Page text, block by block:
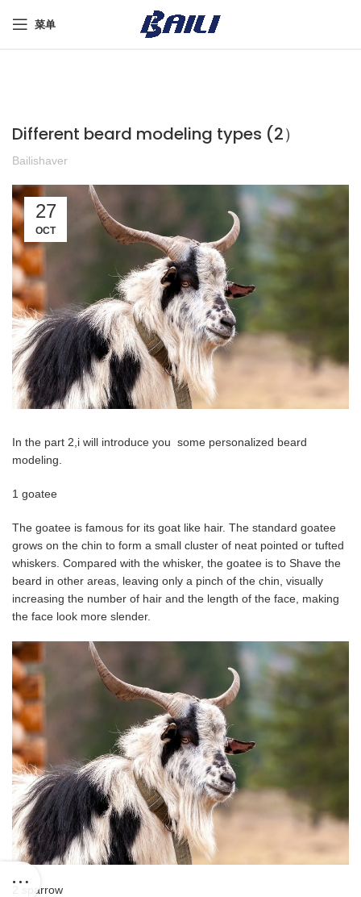
菜单
Different beard modeling types (2）
Bailishaver
27
OCT
In the part 2,i will introduce you some personalized beard
modeling.
1 goatee
The goatee is famous for its goat like hair. The standard goatee
grows on the chin to form a small cluster of neat pointed or tufted
whiskers. Compared with the whisker, the goatee is to Shave ​the
beard in other areas, leaving only a pinch of the chin, visually
increasing the number of hair and the length of the face, making
the face look more slender.
2 sparrow